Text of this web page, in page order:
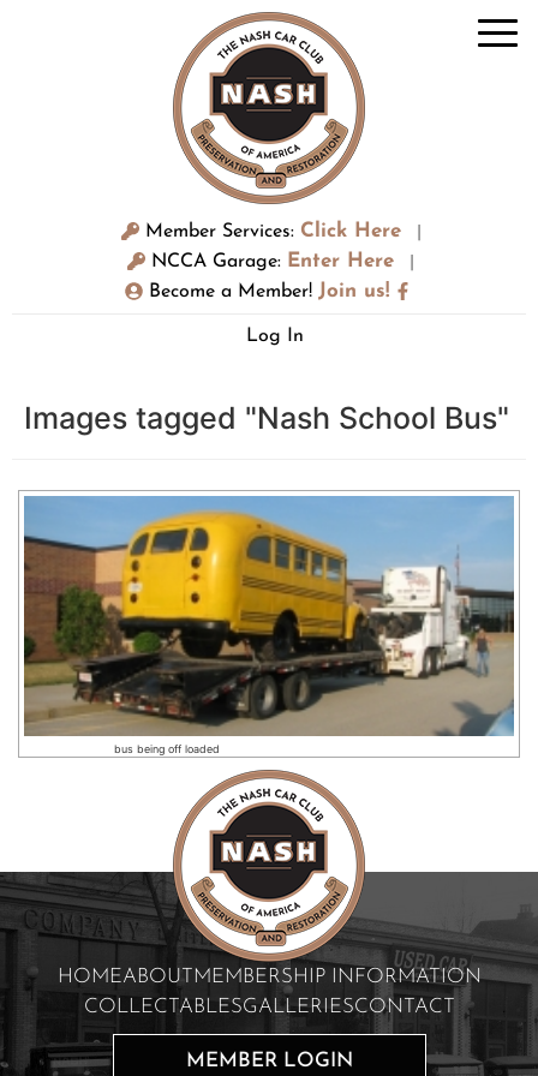
Member Services: Click Here
NCCA Garage: Enter Here
Become a Member! Join us!
Log In
Images tagged "Nash School Bus"
bus being off loaded
HOMEABOUT
MEMBERSHIP INFORMATION
COLLECTABLESGALLERIESCONTACT
MEMBER LOGIN